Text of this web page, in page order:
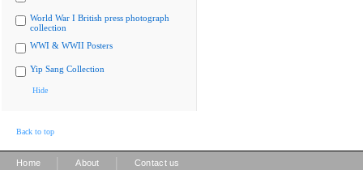
World War I British press photograph
collection
WWI & WWII Posters
Yip Sang Collection
Hide
Back to top
Home About Contact us